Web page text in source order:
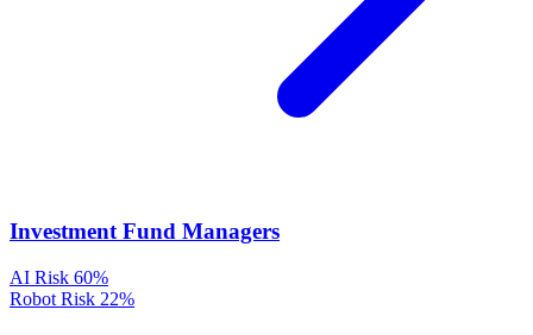
Investment Fund Managers
AI Risk 60%
Robot Risk 22%